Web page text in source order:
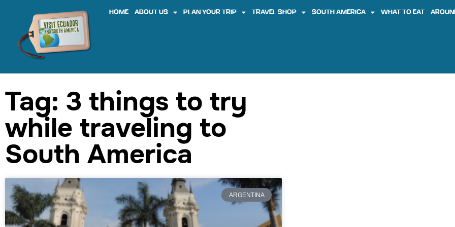
HOME ABOUT US PLAN YOUR TRIP TRAVEL SHOP SOUTH AMERICA WHAT TO EAT
Tag: 3 things to try
while traveling to
South America
ARGENTINA